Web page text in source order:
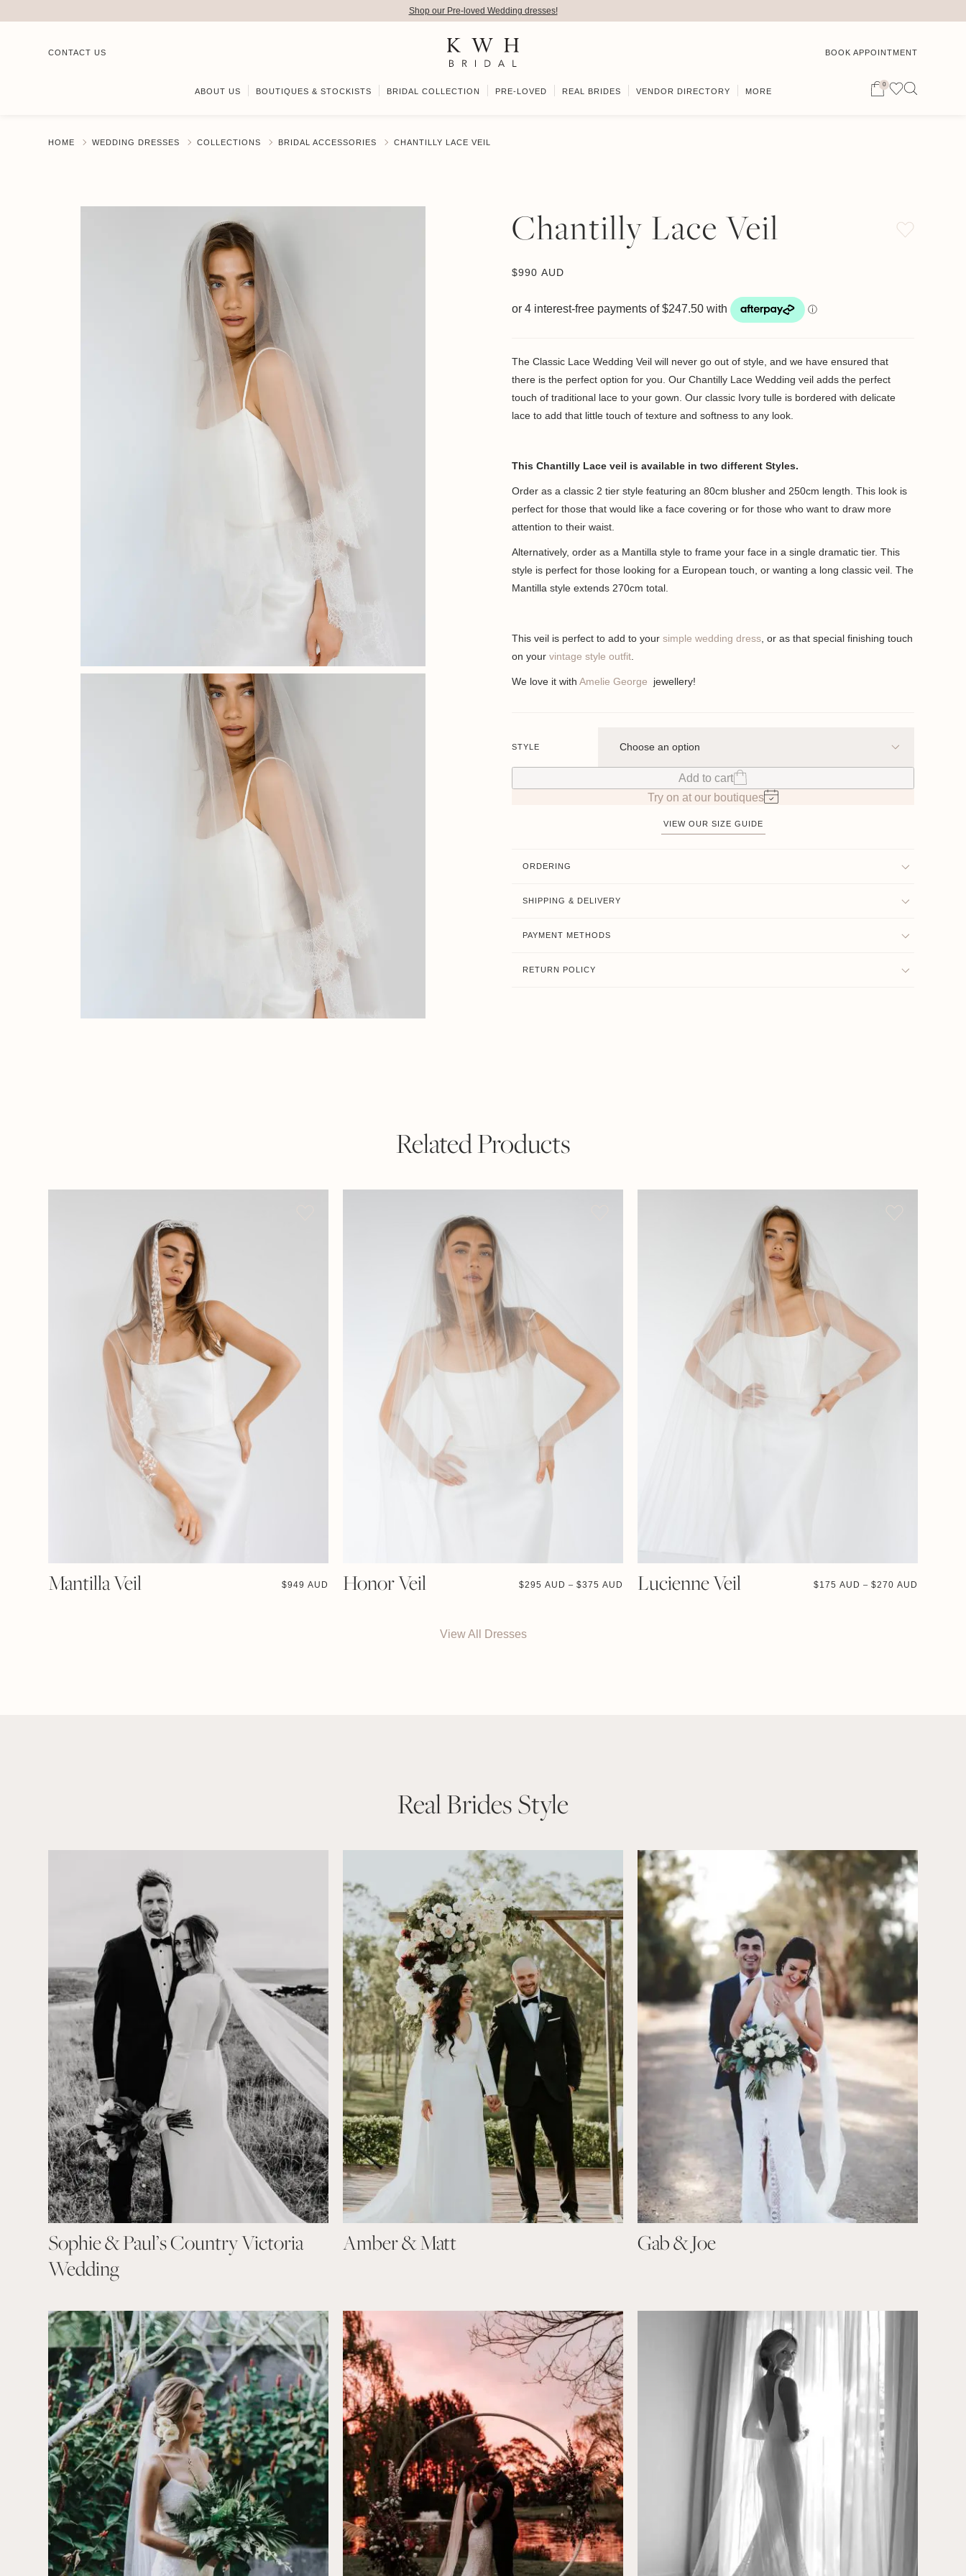
CONTACT US BOOK APPOINTMENT
ABOUT US BOUTIQUES & STOCKISTS BRIDAL COLLECTION PRE-LOVED REAL BRIDES VENDOR DIRECTORY MORE
0
Shop our Pre-loved Wedding dresses!
HOME WEDDING DRESSES COLLECTIONS BRIDAL ACCESSORIES CHANTILLY LACE VEIL
Chantilly Lace Veil
$990 AUD
The Classic Lace Wedding Veil will never go out of style, and we have ensured that
there is the perfect option for you. Our Chantilly Lace Wedding veil adds the perfect
touch of traditional lace to your gown. Our classic Ivory tulle is bordered with delicate
lace to add that little touch of texture and softness to any look.
This Chantilly Lace veil is available in two different Styles.
Order as a classic 2 tier style featuring an 80cm blusher and 250cm length. This look is
perfect for those that would like a face covering or for those who want to draw more
attention to their waist.
Alternatively, order as a Mantilla style to frame your face in a single dramatic tier. This
style is perfect for those looking for a European touch, or wanting a long classic veil. The
Mantilla style extends 270cm total.
This veil is perfect to add to your simple wedding dress , or as that special finishing touch
on your vintage style outfit
We love it with Amelie George jewellery!
STYLE
Add to cart
Try on at our boutiques
VIEW OUR SIZE GUIDE
ORDERING
SHIPPING & DELIVERY
PAYMENT METHODS
RETURN POLICY
Related Products
Mantilla Veil $949 AUD Honor Veil $295 AUD – $375 AUD Lucienne Veil $175 AUD – $270 AUD
View All Dresses
Real Brides Style
Sophie & Paul’s Country Victoria
Wedding
Amber & Matt Gab & Joe